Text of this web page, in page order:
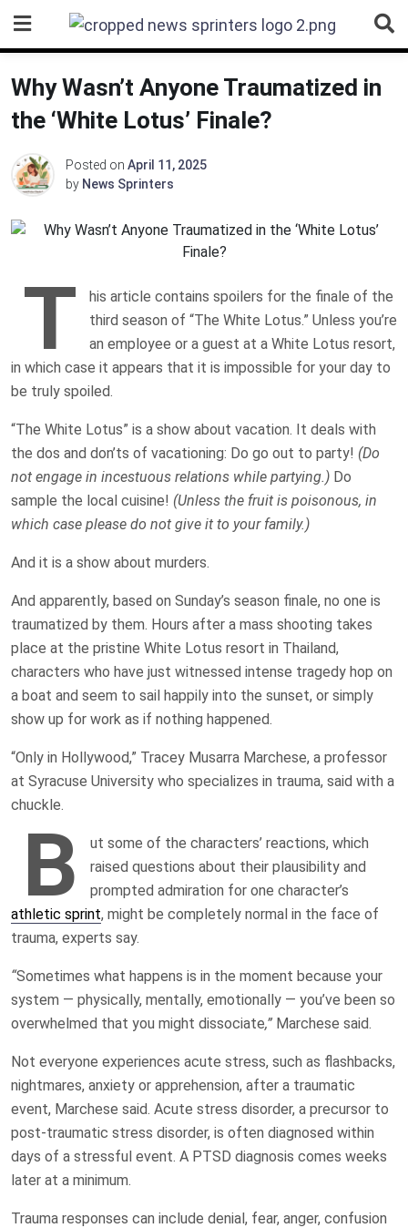
content
Why Wasn’t Anyone Traumatized in
the ‘White Lotus’ Finale?
Posted on April 11, 2025
by News Sprinters
T
his article contains spoilers for the finale of the
third season of “The White Lotus.” Unless you’re
an employee or a guest at a White Lotus resort,
in which case it appears that it is impossible for your day to
be truly spoiled.
“The White Lotus” is a show about vacation. It deals with
the dos and don’ts of vacationing: Do go out to party! (Do
not engage in incestuous relations while partying.) Do
sample the local cuisine! (Unless the fruit is poisonous, in
which case please do not give it to your family.)
And it is a show about murders.
And apparently, based on Sunday’s season finale, no one is
traumatized by them. Hours after a mass shooting takes
place at the pristine White Lotus resort in Thailand,
characters who have just witnessed intense tragedy hop on
a boat and seem to sail happily into the sunset, or simply
show up for work as if nothing happened.
“Only in Hollywood,” Tracey Musarra Marchese, a professor
at Syracuse University who specializes in trauma, said with a
chuckle.
B
ut some of the characters’ reactions, which
raised questions about their plausibility and
prompted admiration for one character’s
athletic sprint, might be completely normal in the face of
trauma, experts say.
“Sometimes what happens is in the moment because your
system — physically, mentally, emotionally — you’ve been so
overwhelmed that you might dissociate,” Marchese said.
Not everyone experiences acute stress, such as flashbacks,
nightmares, anxiety or apprehension, after a traumatic
event, Marchese said. Acute stress disorder, a precursor to
post-traumatic stress disorder, is often diagnosed within
days of a stressful event. A PTSD diagnosis comes weeks
later at a minimum.
Trauma responses can include denial, fear, anger, confusion